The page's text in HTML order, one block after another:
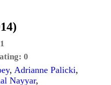
0
, Adrianne Palicki,
Nayyar,